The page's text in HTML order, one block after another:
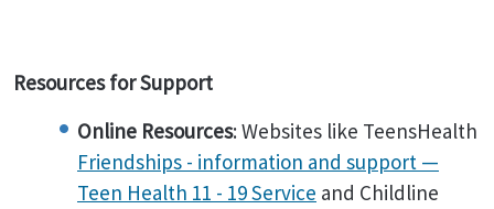
Resources for Support
Online Resources: Websites like TeensHealth
Friendships - information and support —
Teen Health 11 - 19 Service and Childline